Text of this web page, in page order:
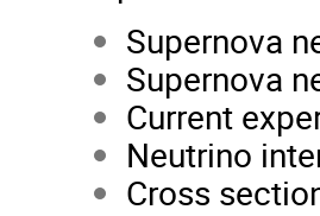
Supernova
Supernova
Current
Neutrino
Cross